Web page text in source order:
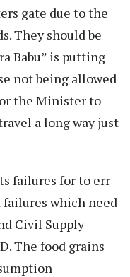
gate due to the
They should be
Babu” is putting
not being allowed
the Minister to
a long way just
failures for to err
which need
Civil Supply
The food grains